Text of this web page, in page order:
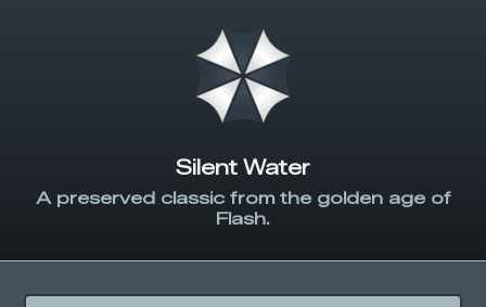
Silent Water
A preserved classic from the golden age of
Flash.